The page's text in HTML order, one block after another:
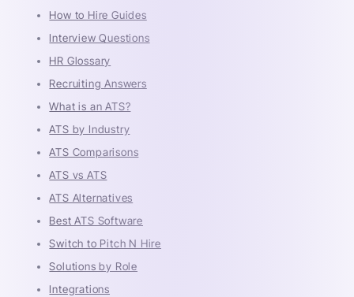
How to Hire Guides
Interview Questions
HR Glossary
Recruiting Answers
What is an ATS?
ATS by Industry
ATS Comparisons
ATS vs ATS
ATS Alternatives
Best ATS Software
Switch to Pitch N Hire
Solutions by Role
Integrations